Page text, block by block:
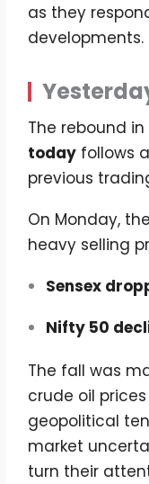
as they
developments.
The rebound
today follows
previous
On Monday,
heavy selling
Sensex
Nifty 50
The fall was
crude oil
geopolitical
market
turn their